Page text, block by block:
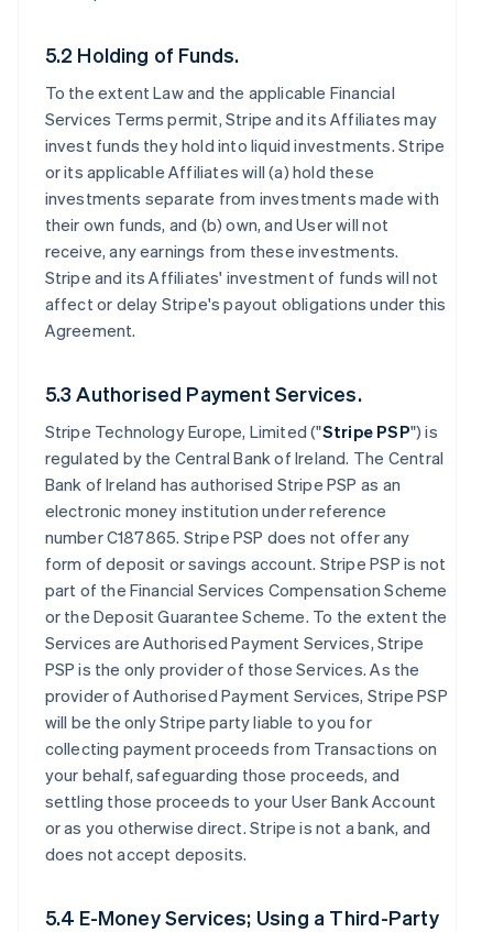
5.2 Holding of Funds.
To the extent Law and the applicable Financial
Services Terms permit, Stripe and its Affiliates may
invest funds they hold into liquid investments. Stripe
or its applicable Affiliates will (a) hold these
investments separate from investments made with
their own funds, and (b) own, and User will not
receive, any earnings from these investments.
Stripe and its Affiliates' investment of funds will not
affect or delay Stripe's payout obligations under this
Agreement.
5.3 Authorised Payment Services.
Stripe Technology Europe, Limited ("Stripe PSP") is
regulated by the Central Bank of Ireland. The Central
Bank of Ireland has authorised Stripe PSP as an
electronic money institution under reference
number C187865. Stripe PSP does not offer any
form of deposit or savings account. Stripe PSP is not
part of the Financial Services Compensation Scheme
or the Deposit Guarantee Scheme. To the extent the
Services are Authorised Payment Services, Stripe
PSP is the only provider of those Services. As the
provider of Authorised Payment Services, Stripe PSP
will be the only Stripe party liable to you for
collecting payment proceeds from Transactions on
your behalf, safeguarding those proceeds, and
settling those proceeds to your User Bank Account
or as you otherwise direct. Stripe is not a bank, and
does not accept deposits.
5.4 E-Money Services; Using a Third-Party